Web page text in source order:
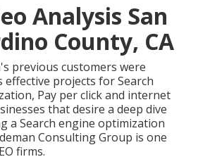
Analysis San
County, CA
previous customers were
effective projects for Search
Pay per click and internet
that desire a deep dive
a Search engine optimization
Consulting Group is one
firms.